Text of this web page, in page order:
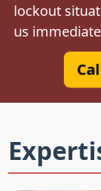
lockout
us